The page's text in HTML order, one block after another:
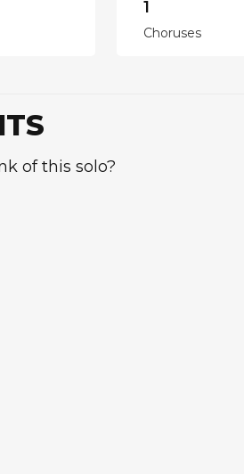
1
Choruses
of this solo?